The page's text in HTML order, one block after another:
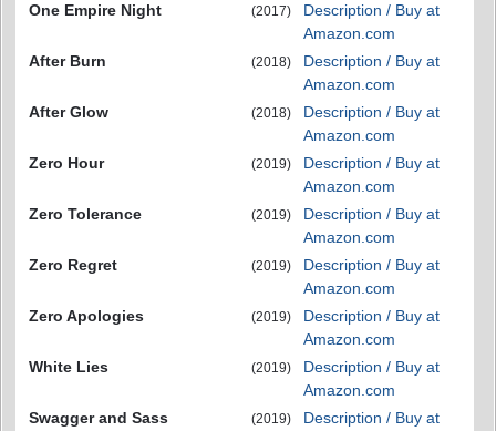
One Empire Night
(2017)
Description / Buy at
Amazon.com
After Burn
(2018)
Description / Buy at
Amazon.com
After Glow
(2018)
Description / Buy at
Amazon.com
Zero Hour
(2019)
Description / Buy at
Amazon.com
Zero Tolerance
(2019)
Description / Buy at
Amazon.com
Zero Regret
(2019)
Description / Buy at
Amazon.com
Zero Apologies
(2019)
Description / Buy at
Amazon.com
White Lies
(2019)
Description / Buy at
Amazon.com
Swagger and Sass
(2019)
Description / Buy at